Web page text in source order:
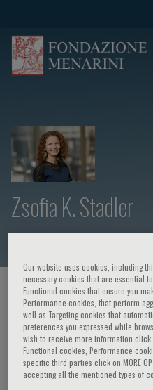
Zsofia K. Stadler
HOME PAGE / COURSES AND
Zsofia K. Stadler
Our website uses cookies, including
necessary cookies that are essential
Functional cookies that ensure you
Performance cookies, that perform
well as Targeting cookies that
preferences you expressed while
wish to receive more information
Functional cookies, Performance
specific third parties click on MORE
accepting all the mentioned types of